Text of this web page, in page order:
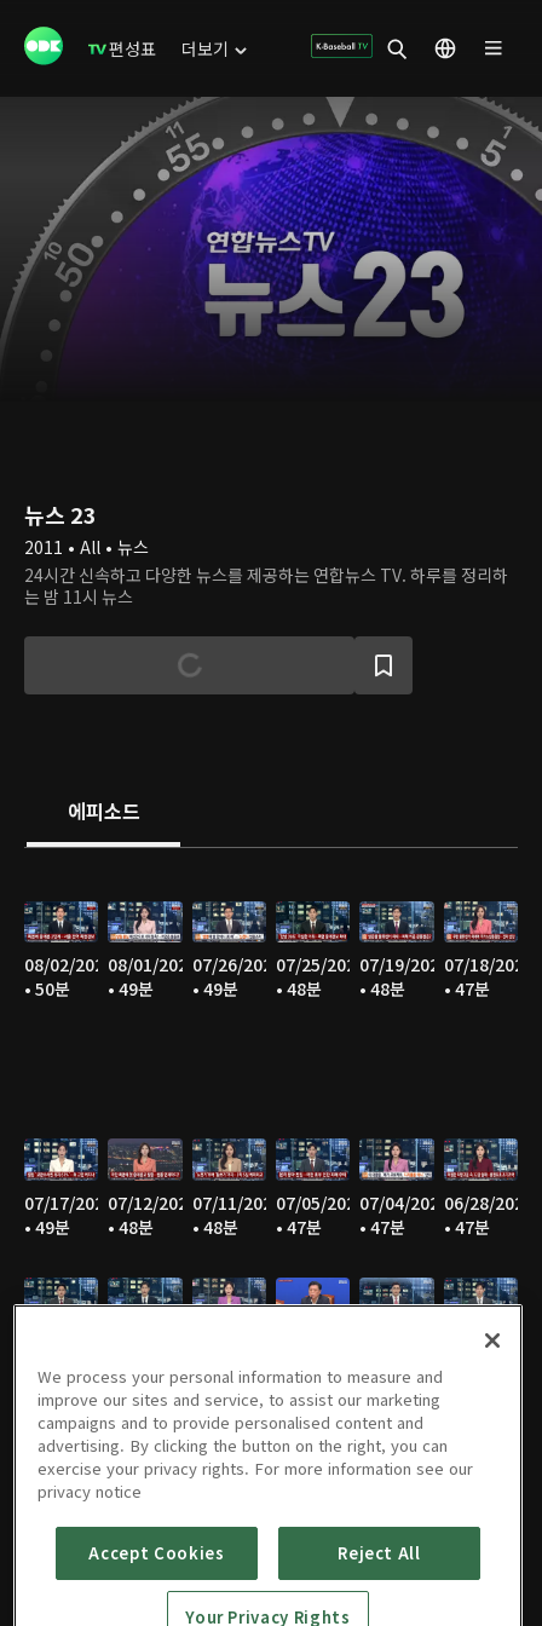
편성표 더보기
뉴스 23
2011 • All • 뉴스
24시간 신속하고 다양한 뉴스를 제공하는 연합뉴스 TV. 하루를 정리하
는 밤 11시 뉴스
에피소드
08/02/2026
• 50분
08/01/2026
• 49분
07/26/2026
• 49분
07/25/2026
• 48분
07/19/2026
• 48분
07/18/2026
• 47분
07/17/2026
• 49분
07/12/2026
• 48분
07/11/2026
• 48분
07/05/2026
• 47분
07/04/2026
• 47분
06/28/2026
• 47분
• 48분
• 48분
06/07/2026
06/06/2026
• 48분
05/31/2026
• 49분
05/30/202605/25/202605/24/202605/23/2026
05/16/202605/10/202605/09/2026
We process your personal information to measure and
improve our sites and service, to assist our marketing
campaigns and to provide personalised content and
advertising. By clicking the button on the right, you can
exercise your privacy rights. For more information see our
privacy notice
Accept Cookies Reject All
Your Privacy Rights